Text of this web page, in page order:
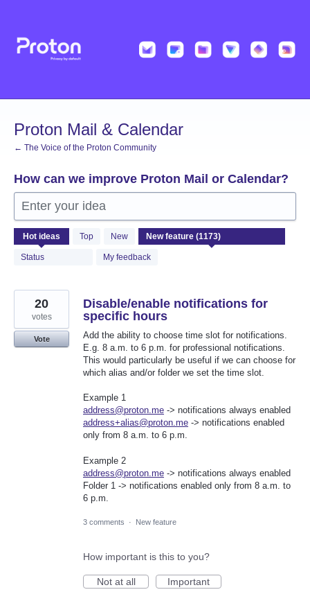
content
Proton Mail & Calendar
← The Voice of the Proton Community
How can we improve Proton Mail or Calendar?
Enter your idea
Hot ideas Top New
Status My feedback
1173
results
found
Disable/enable notifications for
specific hours
Add the ability to choose time slot for notifications.
E.g. 8 a.m. to 6 p.m. for professional notifications.
This would particularly be useful if we can choose for
which alias and/or folder we set the time slot.
Example 1
address@proton.me -> notifications always enabled
address+alias@proton.me -> notifications enabled
only from 8 a.m. to 6 p.m.
Example 2
address@proton.me -> notifications always enabled
Folder 1 -> notifications enabled only from 8 a.m. to
6 p.m.
20
votes
Vote
3 comments · New feature
How important is this to you?
Not at all
Important